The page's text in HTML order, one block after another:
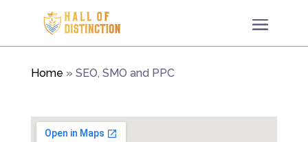
Home » SEO, SMO and PPC